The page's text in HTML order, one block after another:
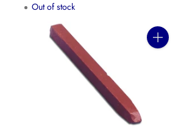
Out of stock
Quantity